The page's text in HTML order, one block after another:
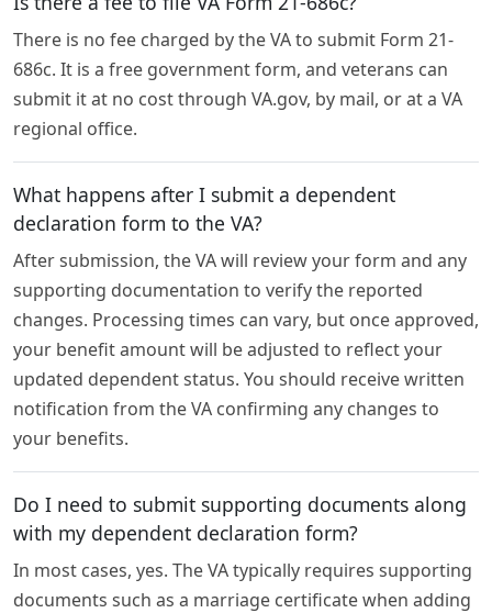
There is no fee charged by the VA to submit Form 21-
686c. It is a free government form, and veterans can
submit it at no cost through VA.gov, by mail, or at a VA
regional office.
What happens after I submit a dependent
declaration form to the VA?
After submission, the VA will review your form and any
supporting documentation to verify the reported
changes. Processing times can vary, but once approved,
your benefit amount will be adjusted to reflect your
updated dependent status. You should receive written
notification from the VA confirming any changes to
your benefits.
Do I need to submit supporting documents along
with my dependent declaration form?
In most cases, yes. The VA typically requires supporting
documents such as a marriage certificate when adding